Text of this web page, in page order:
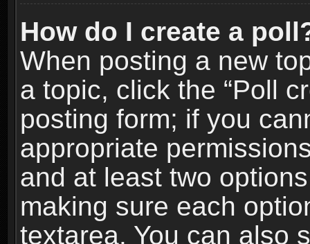
How do I create a
When posting a new
a topic, click the “Poll
posting form; if you
appropriate
and at least two
making sure each
textarea. You can also